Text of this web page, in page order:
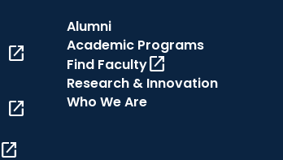
open_in_new
open_in_new
open_in_new
Alumni
Academic Programs
Find Facultyopen_in_new
Research & Innovation
Who We Are